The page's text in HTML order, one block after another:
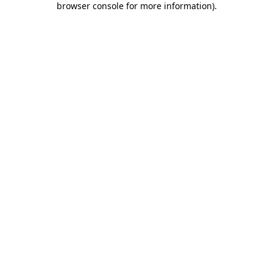
browser console for more information).